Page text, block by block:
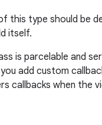
this type should be
itself.
is parcelable and
you add custom
callbacks when the